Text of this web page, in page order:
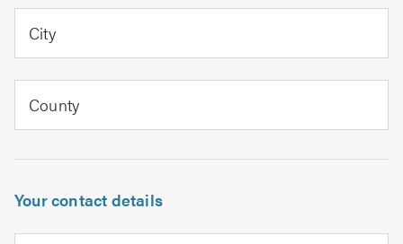
City
County
Your contact details